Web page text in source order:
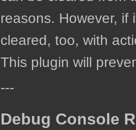
reasons. However,
cleared, too, with
This plugin will
---
Debug Console